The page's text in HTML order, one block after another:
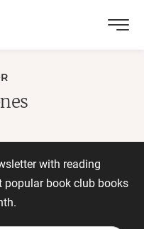
with reading
popular book club books